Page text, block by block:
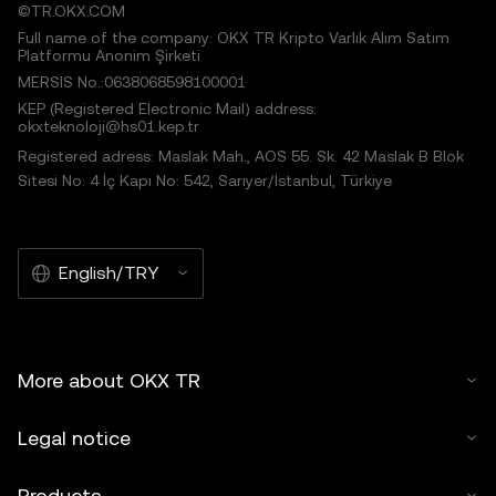
©TR.OKX.COM
Full name of the company: OKX TR Kripto Varlık Alım Satım
Platformu Anonim Şirketi
MERSIS No.:0638068598100001
KEP (Registered Electronic Mail) address:
okxteknoloji@hs01.kep.tr
Registered adress: Maslak Mah., AOS 55. Sk. 42 Maslak B Blok
Sitesi No: 4 İç Kapı No: 542, Sarıyer/İstanbul, Türkiye
English/TRY
More about OKX TR
Legal notice